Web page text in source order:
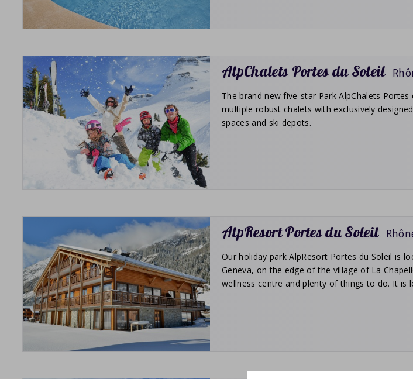
AlpChalets Portes du Soleil
The brand new five-star Park AlpChalets
multiple robust chalets with exclusively
spaces and ski depots.
AlpResort Portes du Soleil
Our holiday park AlpResort Portes du Soleil is
Geneva, on the edge of the village of La
wellness centre and plenty of things to do. It is